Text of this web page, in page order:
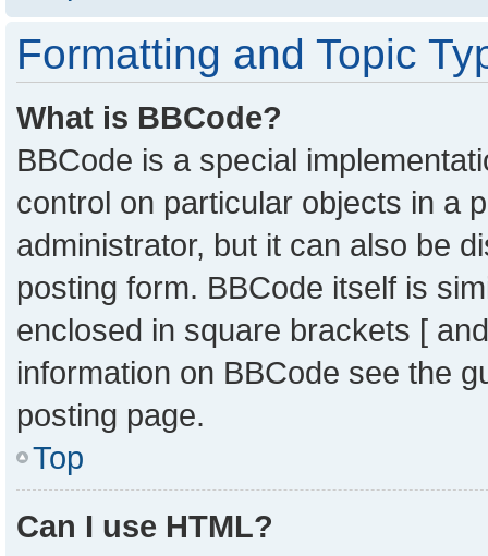
Formatting and Topic
What is BBCode?
BBCode is a special
control on particular objects in a
administrator, but it can also be
posting form. BBCode itself is
enclosed in square brackets [
information on BBCode see the
posting page.
Top
Can I use HTML?